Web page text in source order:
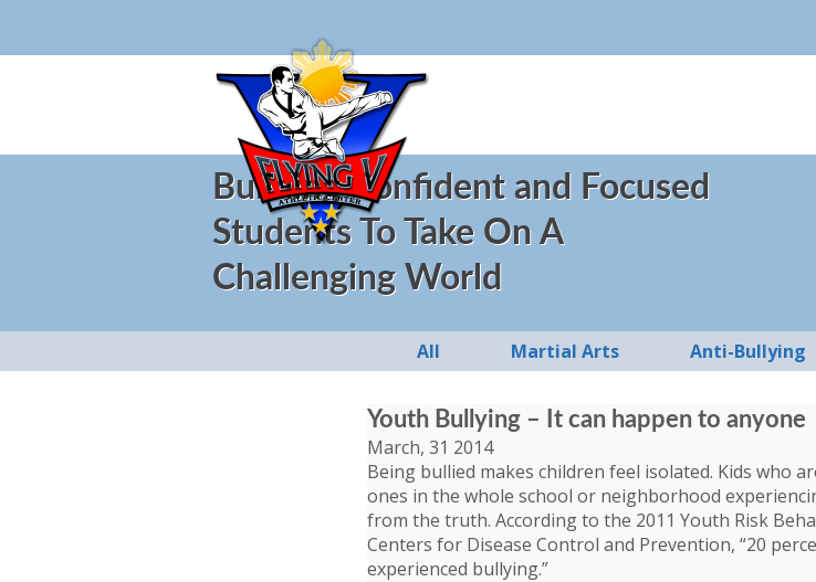
Building Confident and Focused
Students To Take On A
Challenging World
All Martial Arts Anti-Bullying
Youth Bullying – It can happen to anyone
March, 31 2014
Being bullied makes children feel isolated. Kids who
ones in the whole school or neighborhood
from the truth. According to the 2011 Youth Risk
Centers for Disease Control and Prevention, “20
experienced bullying.”